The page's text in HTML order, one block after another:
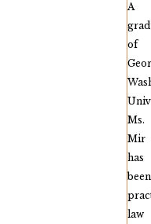
A
of
Ms.
Mir
has
been
law